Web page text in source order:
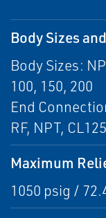
Body Sizes
Body Sizes:
100, 150, 200
End
RF, NPT,
Maximum
1050 psig /